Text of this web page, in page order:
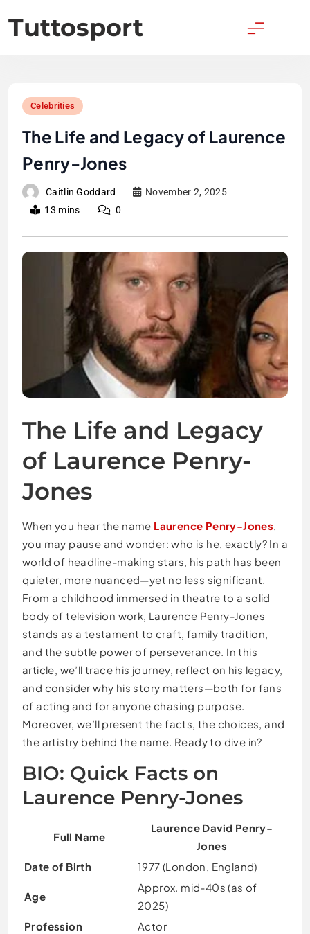
to
content
Tuttosport
Celebrities
The Life and Legacy of Laurence
Penry-Jones
Caitlin Goddard
November 2, 2025
13 mins
0
The Life and Legacy
of Laurence Penry-
Jones
When you hear the name Laurence Penry-Jones,
you may pause and wonder: who is he, exactly? In a
world of headline-making stars, his path has been
quieter, more nuanced—yet no less significant.
From a childhood immersed in theatre to a solid
body of television work, Laurence Penry-Jones
stands as a testament to craft, family tradition,
and the subtle power of perseverance. In this
article, we’ll trace his journey, reflect on his legacy,
and consider why his story matters—both for fans
of acting and for anyone chasing purpose.
Moreover, we’ll present the facts, the choices, and
the artistry behind the name. Ready to dive in?
BIO: Quick Facts on
Laurence Penry-Jones
Full Name
Laurence David Penry-
Jones
Date of Birth
1977 (London, England)
Age
Approx. mid-40s (as of
2025)
Profession
Actor